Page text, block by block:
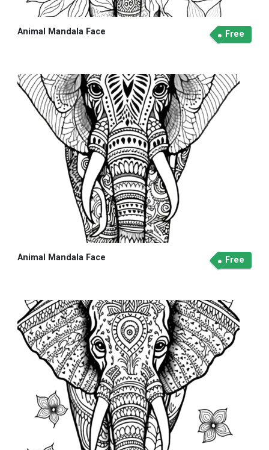
Animal Mandala Face Free
Animal Mandala Face Free